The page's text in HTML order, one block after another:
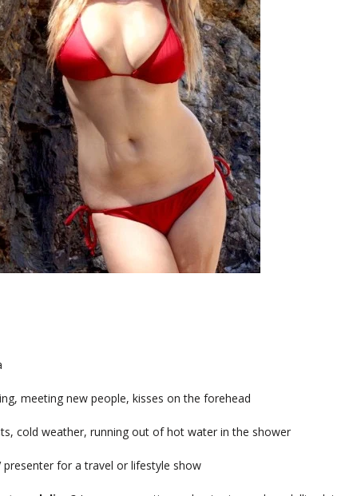
meeting new people, kisses on the forehead
cold weather, running out of hot water in the shower
presenter for a travel or lifestyle show